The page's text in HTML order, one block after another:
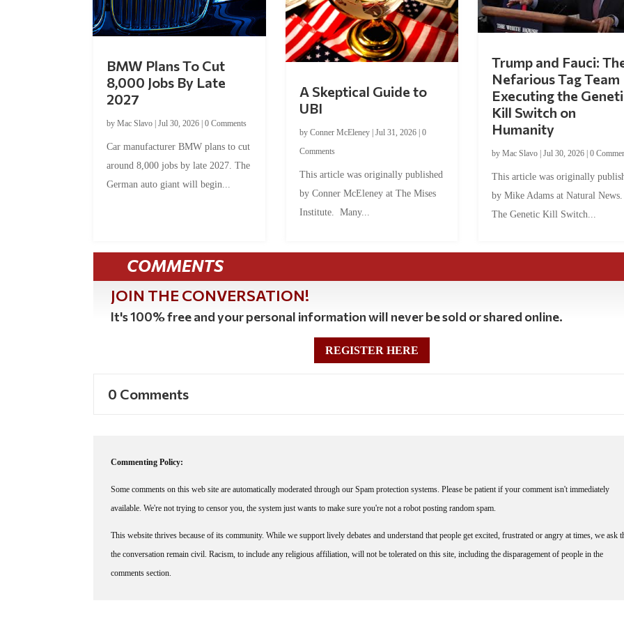
BMW Plans To Cut
8,000 Jobs By Late
2027
byMac Slavo |Jul 30, 2026 |0 Comments
Car manufacturer BMW plans to cut
around 8,000 jobs by late 2027. The
German auto giant will begin...
A Skeptical Guide to
UBI
by Conner McEleney| Jul 31, 2026| 0
Comments
This article was originally published
by Conner McEleney at The Mises
Institute. Many...
Trump and Fauci:
Nefarious Tag Team
Executing the
Kill Switch on
Humanity
by Mac Slavo| Jul 30, 2026| 0
This article was originally
by Mike Adams at Natural
The Genetic Kill Switch...
COMMENTS
JOIN THE CONVERSATION!
It's 100% free and your personal information will never be sold or shared online.
REGISTER HERE
0 Comments
Commenting Policy:
Some comments on this web site are automatically moderated through our Spam protection systems. Please be patient if your comment isn't immediately
available. We're not trying to censor you, the system just wants to make sure you're not a robot posting random spam.
This website thrives because of its community. While we support lively debates and understand that people get excited, frustrated or angry at times, we ask
the conversation remain civil. Racism, to include any religious affiliation, will not be tolerated on this site, including the disparagement of people in the
comments section.